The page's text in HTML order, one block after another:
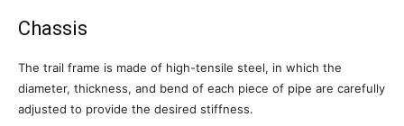
Chassis
The trail frame is made of high-tensile steel, in which the
diameter, thickness, and bend of each piece of pipe are carefully
adjusted to provide the desired stiffness.